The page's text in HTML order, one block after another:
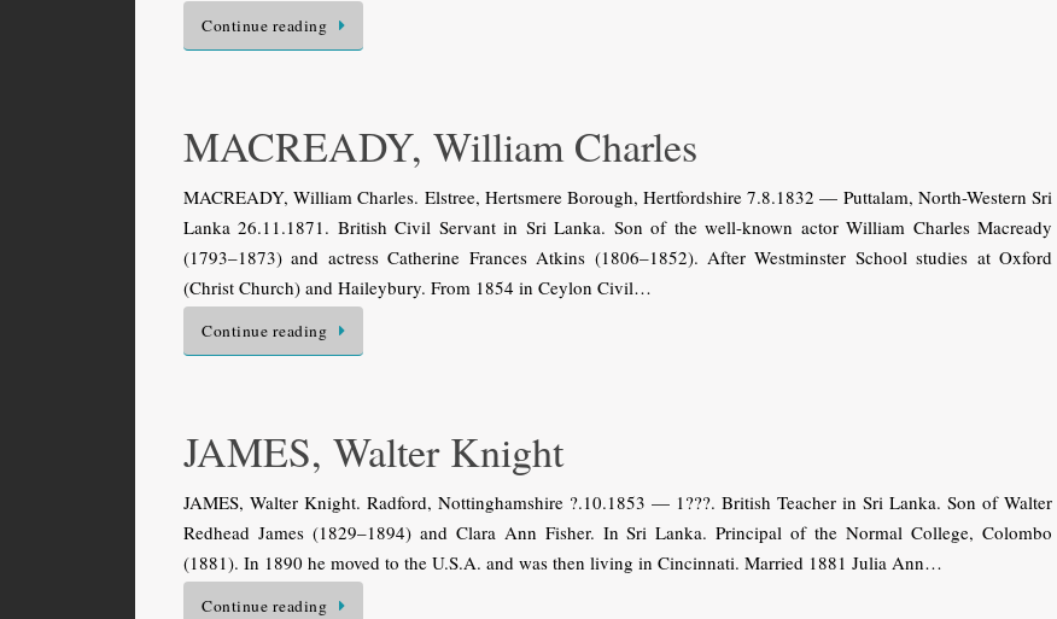
Continue reading
MACREADY, William Charles
MACREADY, William Charles. Elstree, Hertsmere Borough, Hertfordshire 7.8.1832 — Puttalam, North-Western Sri
Lanka 26.11.1871. British Civil Servant in Sri Lanka. Son of the well-known actor William Charles Macready
(1793–1873) and actress Catherine Frances Atkins (1806–1852). After Westminster School studies at Oxford
(Christ Church) and Haileybury. From 1854 in Ceylon Civil…
Continue reading
JAMES, Walter Knight
JAMES, Walter Knight. Radford, Nottinghamshire ?.10.1853 — 1???. British Teacher in Sri Lanka. Son of Walter
Redhead James (1829–1894) and Clara Ann Fisher. In Sri Lanka. Principal of the Normal College, Colombo
(1881). In 1890 he moved to the U.S.A. and was then living in Cincinnati. Married 1881 Julia Ann…
Continue reading